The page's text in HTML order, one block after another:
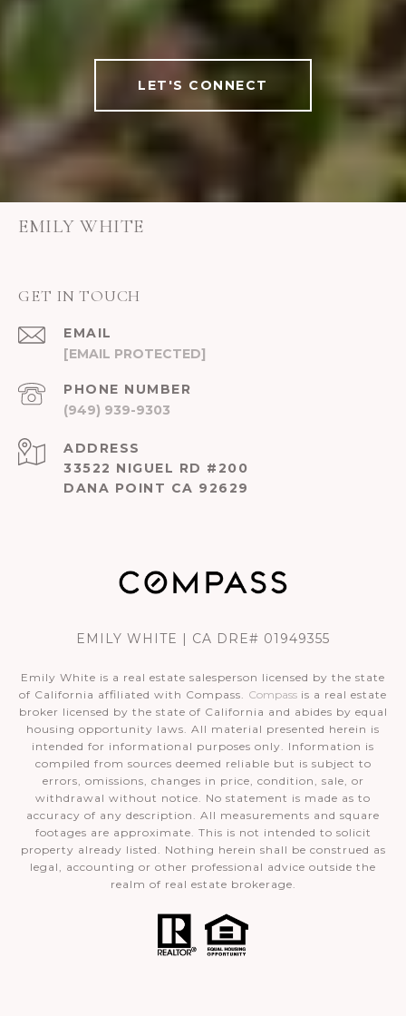
LET'S CONNECT
EMILY WHITE
GET IN TOUCH
EMAIL
[EMAIL PROTECTED]
PHONE NUMBER
(949) 939-9303
ADDRESS
33522 NIGUEL RD #200
DANA POINT CA 92629
EMILY WHITE | CA DRE# 01949355
Emily White is a real estate salesperson licensed by the state
of California affiliated with Compass. Compass is a real estate
broker licensed by the state of California and abides by equal
housing opportunity laws. All material presented herein is
intended for informational purposes only. Information is
compiled from sources deemed reliable but is subject to
errors, omissions, changes in price, condition, sale, or
withdrawal without notice. No statement is made as to
accuracy of any description. All measurements and square
footages are approximate. This is not intended to solicit
property already listed. Nothing herein shall be construed as
legal, accounting or other professional advice outside the
realm of real estate brokerage.